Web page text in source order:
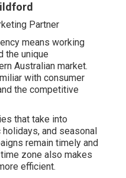
Partner
means working
the unique
Australian market.
with consumer
the competitive
that take into
and seasonal
remain timely and
zone also makes
efficient.